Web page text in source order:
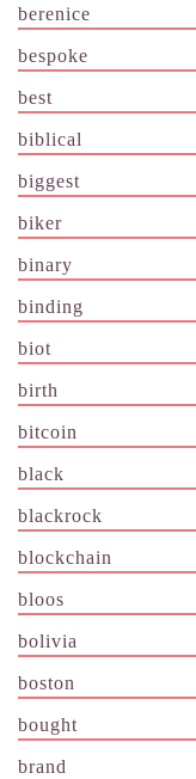
berenice
bespoke
best
biblical
biggest
biker
binary
binding
biot
birth
bitcoin
black
blackrock
blockchain
bloos
bolivia
boston
bought
brand